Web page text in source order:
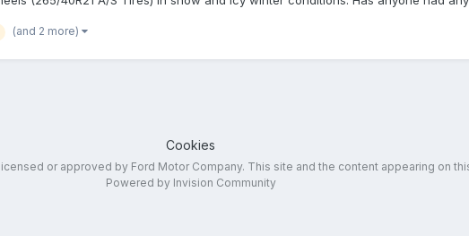
(and 2 more)
Cookies
or approved by Ford Motor Company. This site and the content appearing on
Powered by Invision Community